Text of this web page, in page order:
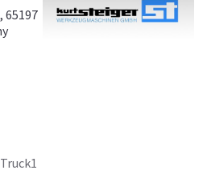
65197